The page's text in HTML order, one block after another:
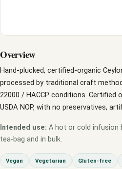
Overview
Hand-plucked, certified-organic
processed by traditional craft
22000 / HACCP conditions. Certified
USDA NOP, with no preservatives,
Intended use: A hot or cold infusion
tea-bag and in bulk.
Vegan Vegetarian Gluten-free